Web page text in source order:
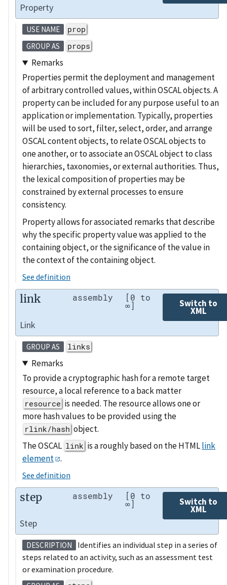
Property
USE NAME prop
GROUP AS props
Remarks
Properties permit the deployment and management
of arbitrary controlled values, within OSCAL objects. A
property can be included for any purpose useful to an
application or implementation. Typically, properties
will be used to sort, filter, select, order, and arrange
OSCAL content objects, to relate OSCAL objects to
one another, or to associate an OSCAL object to class
hierarchies, taxonomies, or external authorities. Thus,
the lexical composition of properties may be
constrained by external processes to ensure
consistency.
Property allows for associated remarks that describe
why the specific property value was applied to the
containing object, or the significance of the value in
the context of the containing object.
See definition
link assembly [0 to
∞] Switch to
XML
Link
GROUP AS links
Remarks
To provide a cryptographic hash for a remote target
resource, a local reference to a back matter
resource is needed. The resource allows one or
more hash values to be provided using the
rlink/hash object.
The OSCAL link is a roughly based on the HTMLlink
element .
See definition
step assembly [0 to
∞] Switch to
XML
Step
DESCRIPTION
Identifies an individual step in a series of
steps related to an activity, such as an assessment test
or examination procedure.